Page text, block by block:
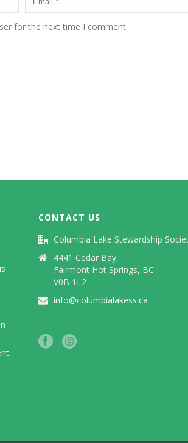
for the next time I comment.
CONTACT US
Columbia Lake Stewardship
4441 Cedar Bay,
Fairmont Hot Springs, BC
V0B 1L2
info@columbialakess.ca